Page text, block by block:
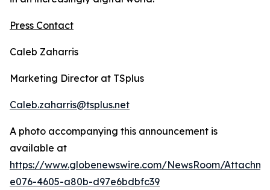
Press Contact
Caleb Zaharris
Marketing Director at TSplus
Caleb.zaharris@tsplus.net
A photo accompanying this announcement is
available at
https://www.globenewswire.com/NewsRoom/
e076-4605-a80b-d97e6bdbfc39